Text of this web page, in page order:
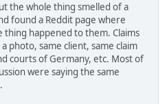
the whole thing smelled of a
found a Reddit page where
thing happened to them. Claims
photo, same client, same claim
courts of Germany, etc. Most of
were saying the same